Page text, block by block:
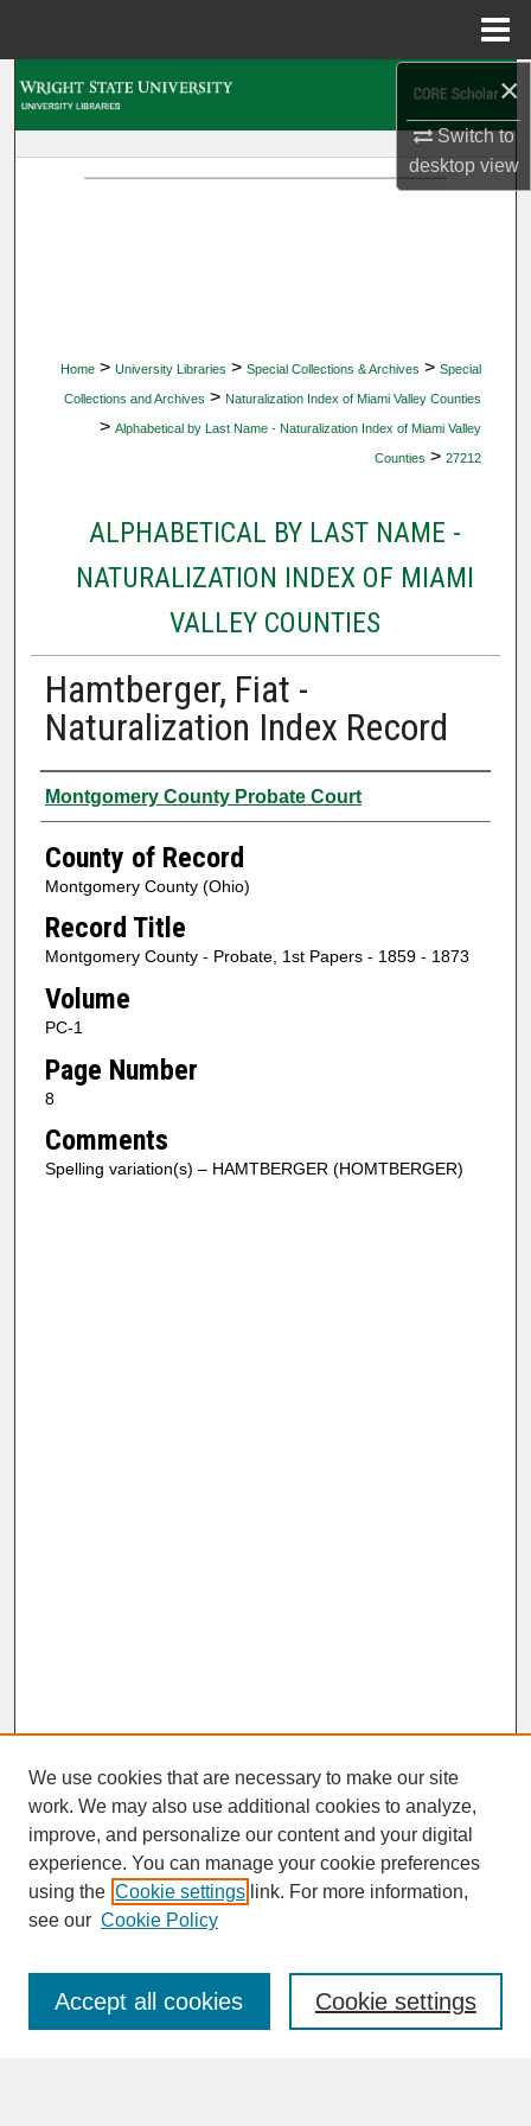
×
Switch to
desktopview
Home > University Libraries > Special Collections & Archives > Special
Collections and Archives > Naturalization Index of Miami Valley Counties
> Alphabetical by Last Name - Naturalization Index of Miami Valley
Counties > 27212
ALPHABETICAL BY LAST NAME -
NATURALIZATION INDEX OF MIAMI
VALLEY COUNTIES
Hamtberger, Fiat -
Naturalization Index Record
Authors
Montgomery County Probate Court
County of Record
Montgomery County (Ohio)
Record Title
Montgomery County - Probate, 1st Papers - 1859 - 1873
Volume
PC-1
Page Number
8
Comments
Spelling variation(s) – HAMTBERGER (HOMTBERGER)
SEARCH
Enter search terms:
We use cookies that are necessary to make our site
work. We may also use additional cookies to analyze,
improve, and personalize our content and your digital
experience. You can manage your cookie preferences
using the Cookie settings link. For more information,
see our Cookie Policy
Cookie settings
Accept all cookies